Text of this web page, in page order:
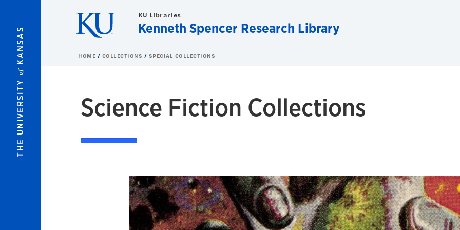
THE UNIVERSITY
of
KANSAS
KU Libraries
Kenneth Spencer Research Library
HOME COLLECTIONS SPECIAL COLLECTIONS
Science Fiction Collections